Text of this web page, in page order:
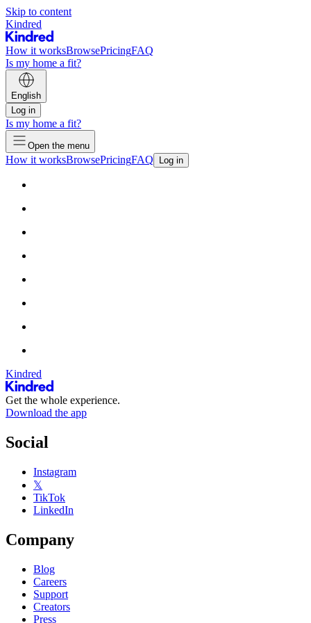
Skip to content
Kindred
How it worksBrowsePricingFAQ
Is my home a fit?
English
Log in
Is my home a fit?
Open the menu
How it worksBrowsePricingFAQ Log in
Kindred
Get the whole experience.
Download the app
Social
Instagram
𝕏
TikTok
LinkedIn
Company
Blog
Careers
Support
Creators
Press